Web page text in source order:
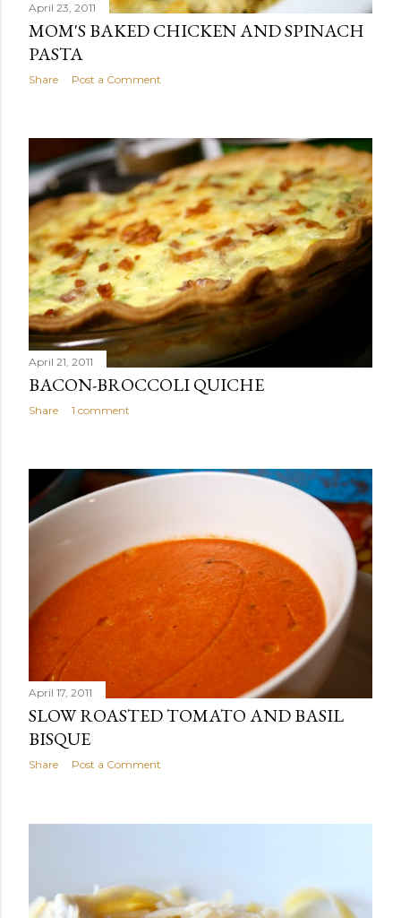
April 23, 2011
MOM'S BAKED CHICKEN AND SPINACH
PASTA
Share Post a Comment
April 21, 2011
BACON-BROCCOLI QUICHE
Share 1 comment
April 17, 2011
SLOW ROASTED TOMATO AND BASIL
BISQUE
Share Post a Comment